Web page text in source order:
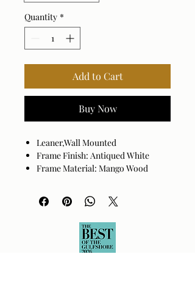
Quantity *
Add to Cart
Buy Now
Leaner,Wall Mounted
Frame Finish: Antiqued White
Frame Material: Mango Wood
Hanger Position: Vertical and
Horizontal
Wipe clean with a dry cloth.